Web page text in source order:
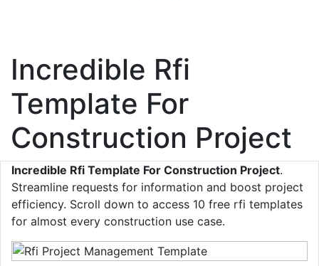
Incredible Rfi
Template For
Construction Project
Incredible Rfi Template For Construction Project.
Streamline requests for information and boost project
efficiency. Scroll down to access 10 free rfi templates
for almost every construction use case.